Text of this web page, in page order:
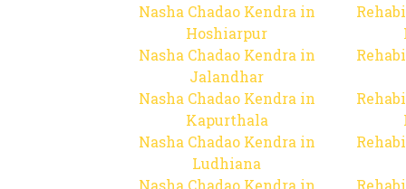
Nasha Chadao Kendra in
Hoshiarpur
Nasha Chadao Kendra in
Jalandhar
Nasha Chadao Kendra in
Kapurthala
Nasha Chadao Kendra in
Ludhiana
Nasha Chadao Kendra in